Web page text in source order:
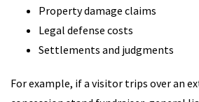
Property damage claims
Legal defense costs
Settlements and judgments
For example, if a visitor trips over an